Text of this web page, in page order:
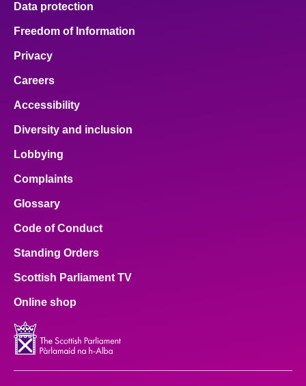
Data protection
Freedom of Information
Privacy
Careers
Accessibility
Diversity and inclusion
Lobbying
Complaints
Glossary
Code of Conduct
Standing Orders
Scottish Parliament TV
Online shop